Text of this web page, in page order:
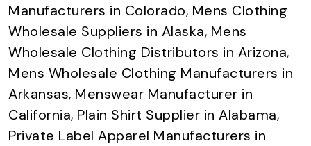
Manufacturers in Colorado, Mens Clothing
Wholesale Suppliers in Alaska, Mens
Wholesale Clothing Distributors in Arizona,
Mens Wholesale Clothing Manufacturers in
Arkansas, Menswear Manufacturer in
California, Plain Shirt Supplier in Alabama,
Private Label Apparel Manufacturers in